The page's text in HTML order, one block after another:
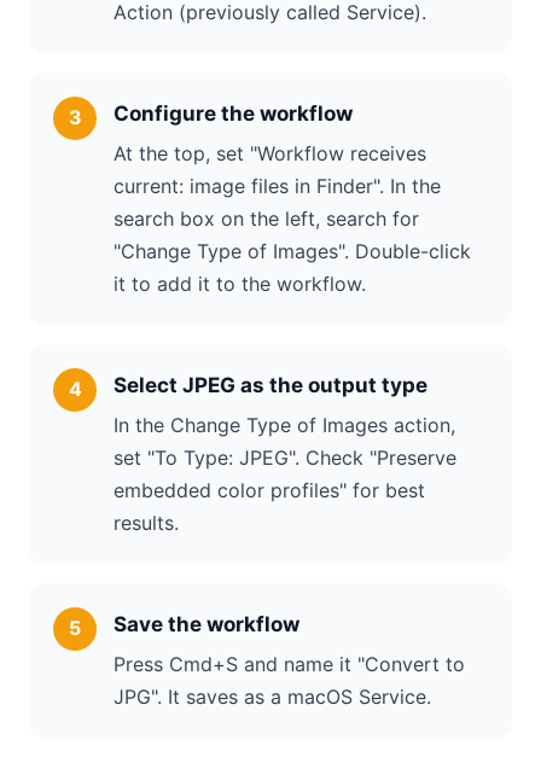
Action (previously called Service).
Configure the workflow
At the top, set "Workflow receives
current: image files in Finder". In the
search box on the left, search for
"Change Type of Images". Double-click
it to add it to the workflow.
Select JPEG as the output type
In the Change Type of Images action,
set "To Type: JPEG". Check "Preserve
embedded color profiles" for best
results.
Save the workflow
Press Cmd+S and name it "Convert to
JPG". It saves as a macOS Service.